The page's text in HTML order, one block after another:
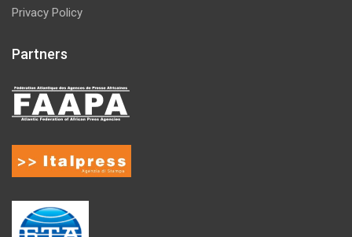
Privacy Policy
Partners